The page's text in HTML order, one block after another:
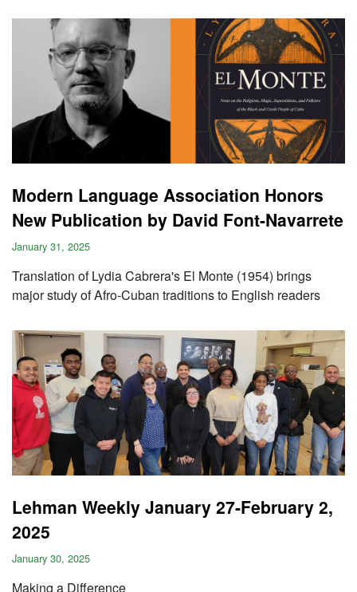
Modern Language Association Honors
New Publication by David Font-Navarrete
January 31, 2025
Translation of Lydia Cabrera's El Monte (1954) brings
major study of Afro-Cuban traditions to English readers
Lehman Weekly January 27-February 2,
2025
January 30, 2025
Making a Difference